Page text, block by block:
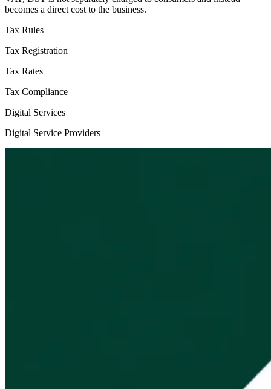
becomes a direct cost to the business.
Tax Rules
Tax Registration
Tax Rates
Tax Compliance
Digital Services
Digital Service Providers